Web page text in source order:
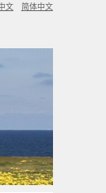
文 简体中文